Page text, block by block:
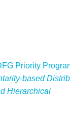
Priority
based
Hierarchical